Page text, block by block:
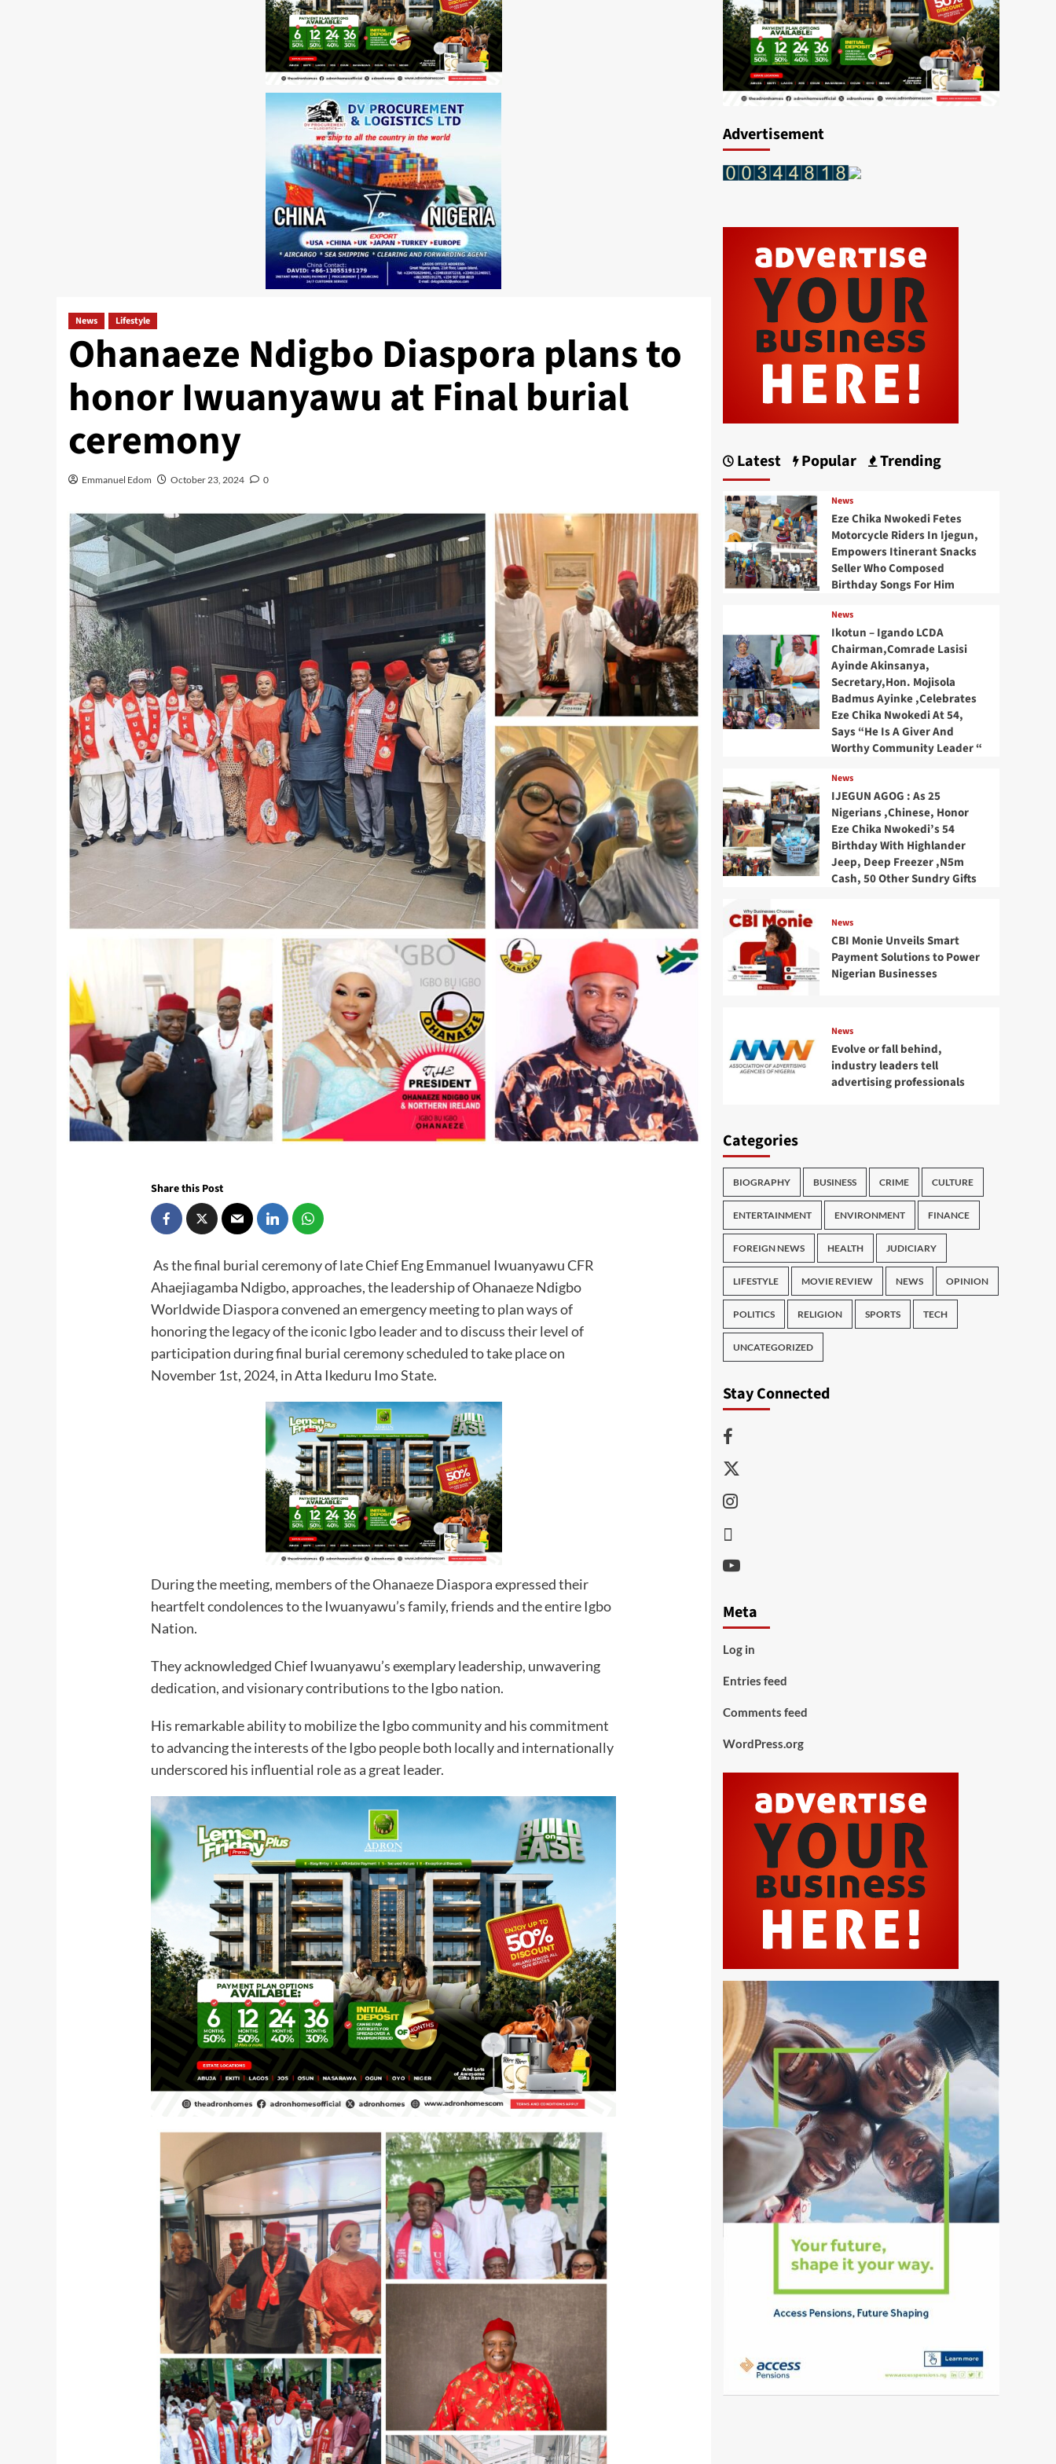
News Lifestyle
Ohanaeze Ndigbo Diaspora plans to
honor Iwuanyawu at Final burial
ceremony
Emmanuel Edom October 23, 2024 0
Share this Post
As the final burial ceremony of late Chief Eng Emmanuel Iwuanyawu CFR
Ahaejiagamba Ndigbo, approaches, the leadership of Ohanaeze Ndigbo
Worldwide Diaspora convened an emergency meeting to plan ways of
honoring the legacy of the iconic Igbo leader and to discuss their level of
participation during final burial ceremony scheduled to take place on
November 1st, 2024, in Atta Ikeduru Imo State.
During the meeting, members of the Ohanaeze Diaspora expressed their
heartfelt condolences to the Iwuanyawu’s family, friends and the entire Igbo
Nation.
They acknowledged Chief Iwuanyawu’s exemplary leadership, unwavering
dedication, and visionary contributions to the Igbo nation.
His remarkable ability to mobilize the Igbo community and his commitment
to advancing the interests of the Igbo people both locally and internationally
underscored his influential role as a great leader.
Advertisement
Latest Popular Trending
News
Eze Chika Nwokedi Fetes
Motorcycle Riders In Ijegun,
Empowers Itinerant Snacks
Seller Who Composed
Birthday Songs For Him
News
Ikotun – Igando LCDA
Chairman,Comrade Lasisi
Ayinde Akinsanya,
Secretary,Hon. Mojisola
Badmus Ayinke ,Celebrates
Eze Chika Nwokedi At 54,
Says “He Is A Giver And
Worthy Community Leader “
News
IJEGUN AGOG : As 25
Nigerians ,Chinese, Honor
Eze Chika Nwokedi’s 54
Birthday With Highlander
Jeep, Deep Freezer ,N5m
Cash, 50 Other Sundry Gifts
News
CBI Monie Unveils Smart
Payment Solutions to Power
Nigerian Businesses
News
Evolve or fall behind,
industry leaders tell
advertising professionals
Categories
BIOGRAPHY BUSINESS CRIME CULTURE
ENTERTAINMENT ENVIRONMENT FINANCE
FOREIGN NEWS HEALTH JUDICIARY
LIFESTYLE MOVIE REVIEW NEWS OPINION
POLITICS RELIGION SPORTS TECH
UNCATEGORIZED
Stay Connected
Facebook
Twitter
Instagram
Youtube
Meta
Log in
Entries feed
Comments feed
WordPress.org